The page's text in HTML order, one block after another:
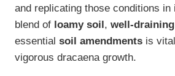
and replicating those conditions in
blend of loamy soil, well-
essential soil amendments is
vigorous dracaena growth.